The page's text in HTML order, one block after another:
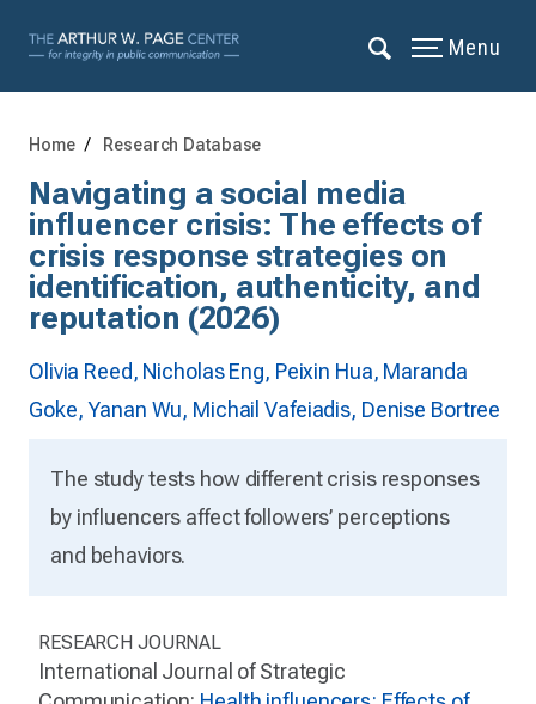
Menu
Home Research Database
Navigating a social media
influencer crisis: The effects of
crisis response strategies on
identification, authenticity, and
reputation (2026)
Olivia Reed, Nicholas Eng, Peixin Hua, Maranda
Goke,Yanan Wu, Michail Vafeiadis, Denise Bortree
The study tests how different crisis responses
by influencers affect followers’ perceptions
and behaviors.
RESEARCH JOURNAL
International Journal of Strategic